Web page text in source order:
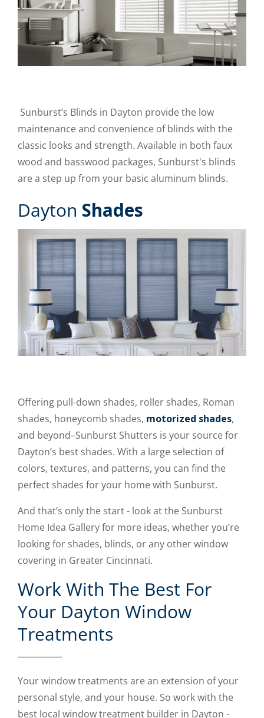
Sunburst’s Blinds in Dayton provide the low
maintenance and convenience of blinds with the
classic looks and strength. Available in both faux
wood and basswood packages, Sunburst's blinds
are a step up from your basic aluminum blinds.
Dayton Shades
Offering pull-down shades, roller shades, Roman
shades, honeycomb shades, motorized shades,
and beyond–Sunburst Shutters is your source for
Dayton’s best shades. With a large selection of
colors, textures, and patterns, you can find the
perfect shades for your home with Sunburst.
And that’s only the start - look at the Sunburst
Home Idea Gallery for more ideas, whether you’re
looking for shades, blinds, or any other window
covering in Greater Cincinnati.
Work With The Best For
Your Dayton Window
Treatments
Your window treatments are an extension of your
personal style, and your house. So work with the
best local window treatment builder in Dayton -